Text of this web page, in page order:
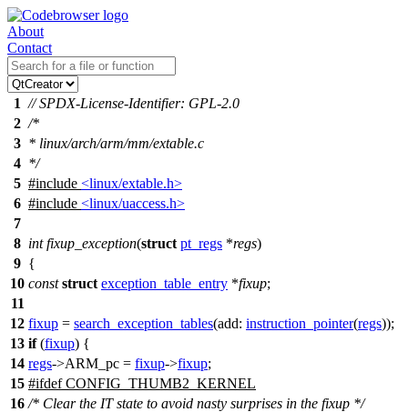
About
Contact
1 // SPDX-License-Identifier: GPL-2.0
2 /*
3 * linux/arch/arm/mm/extable.c
4 */
5 #include <linux/extable.h>
6 #include <linux/uaccess.h>
7
8 int fixup_exception(struct pt_regs *regs)
9 {
10 const struct exception_table_entry *fixup;
11
12 fixup = search_exception_tables(add: instruction_pointer(regs));
13 if(fixup) {
14 regs->ARM_pc = fixup->fixup;
15 #ifdef CONFIG_THUMB2_KERNEL
16 /* Clear the IT state to avoid nasty surprises in the fixup */